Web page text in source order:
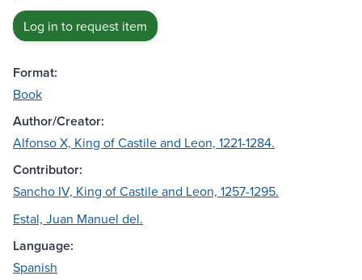
Log in to request item
Format:
Book
Author/Creator:
Alfonso X, King of Castile and Leon, 1221-1284.
Contributor:
Sancho IV, King of Castile and Leon, 1257-1295.
Estal, Juan Manuel del.
Language:
Spanish